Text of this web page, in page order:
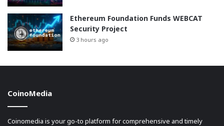
Ethereum Foundation Funds WEBCAT
Security Project
3 hours ago
CoinoMedia
Coinomedia is your go-to platform for comprehensive and timely